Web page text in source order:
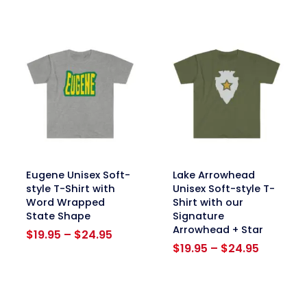
linkEugene Unisex Soft-
style T-Shirt with
Word Wrapped
State Shape
$19.95 – $24.95Price
linkLake Arrowhead
Unisex Soft-style T-
Shirt with our
Signature
Arrowhead + Star
$19.95 – $24.95Price